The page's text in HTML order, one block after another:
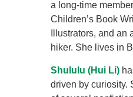
a long-time
Children’s Book
Illustrators, and an
hiker. She lives in
Shululu (Hui Li)
driven by curiosity.